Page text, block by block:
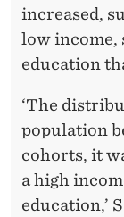
increased,
low income,
education
‘The
population
cohorts, it
a high
education,’